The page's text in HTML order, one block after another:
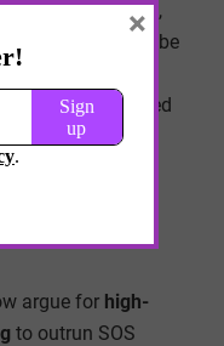
diarrhea,
at half-dose “to be
the bug dodged
a four-week
argue for high-
to outrun SOS
×